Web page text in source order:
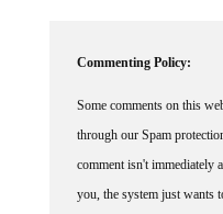
Commenting Policy:
Some comments on this
through our Spam
comment isn't immediately
you, the system just wants